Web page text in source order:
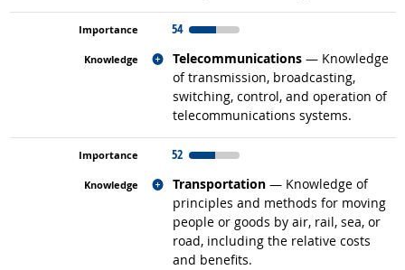
54
Telecommunications — Knowledge
of transmission, broadcasting,
switching, control, and operation of
telecommunications systems.
Related occupations
52
Transportation — Knowledge of
principles and methods for moving
people or goods by air, rail, sea, or
road, including the relative costs
and benefits.
Related occupations